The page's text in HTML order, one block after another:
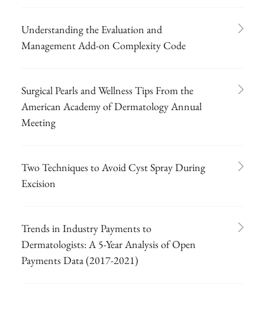
Understanding the Evaluation and
Management Add-on Complexity Code
Surgical Pearls and Wellness Tips From the
American Academy of Dermatology Annual
Meeting
Two Techniques to Avoid Cyst Spray During
Excision
Trends in Industry Payments to
Dermatologists: A 5-Year Analysis of Open
Payments Data (2017-2021)